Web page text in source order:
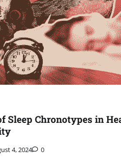
Sleep Chronotypes in
4, 2024 0